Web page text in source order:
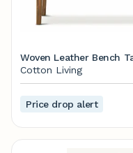
Woven Leather Bench
Cotton Living
Price drop alert